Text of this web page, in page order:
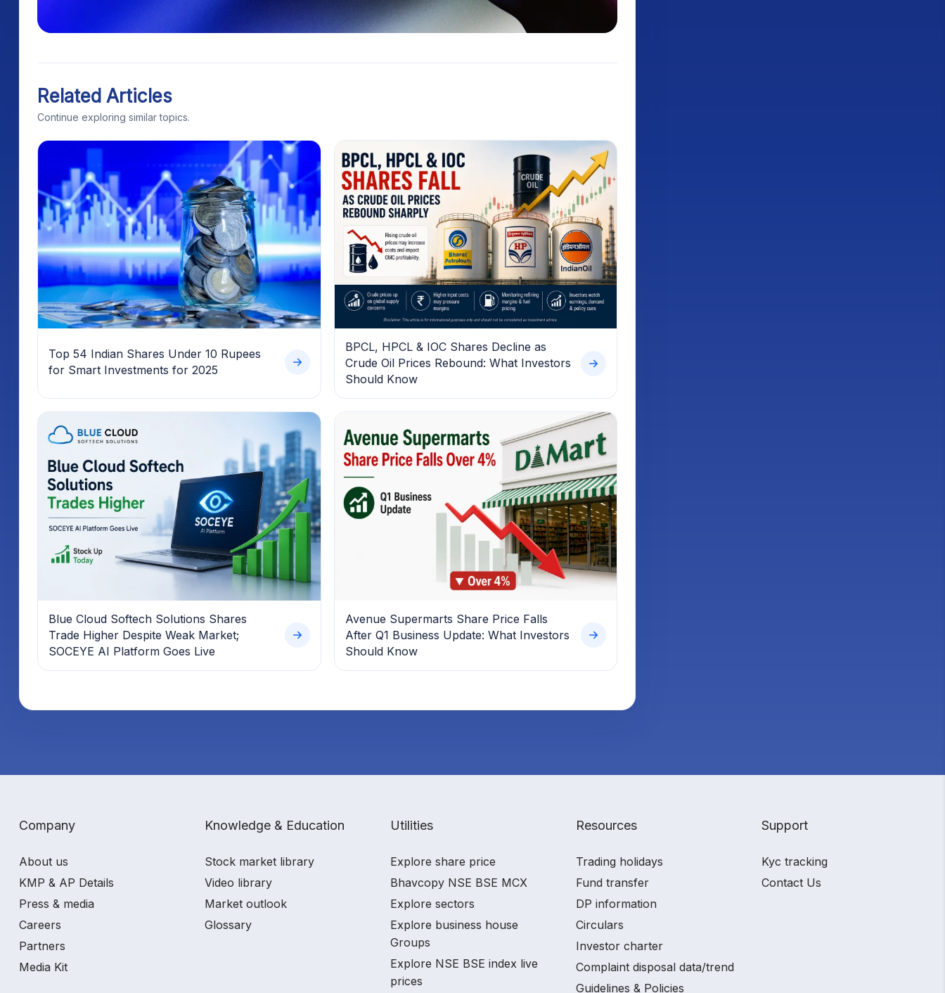
Related Articles
Continue exploring similar topics.
Top 54 Indian Shares Under 10 Rupees
for Smart Investments for 2025
BPCL, HPCL & IOC Shares Decline as
Crude Oil Prices Rebound: What Investors
Should Know
Blue Cloud Softech Solutions Shares
Trade Higher Despite Weak Market;
SOCEYE AI Platform Goes Live
Avenue Supermarts Share Price Falls
After Q1 Business Update: What Investors
Should Know
Company
About us
KMP & AP Details
Press & media
Careers
Partners
Media Kit
Knowledge & Education
Stock market library
Video library
Market outlook
Glossary
Utilities
Explore share price
Bhavcopy NSE BSE MCX
Explore sectors
Explore business house
Groups
Explore NSE BSE index live
prices
Resources
Trading holidays
Fund transfer
DP information
Circulars
Investor charter
Complaint disposal data/trend
Guidelines & Policies
Support
Kyc tracking
Contact Us